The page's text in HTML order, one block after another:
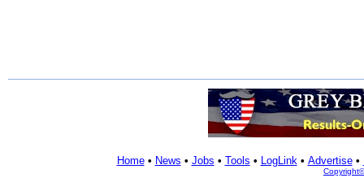
Home• News • Jobs • Tools • LogLink• Advertise•
Copyright©